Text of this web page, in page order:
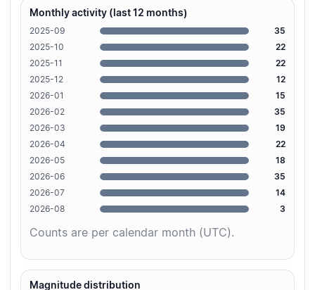
Monthly activity (last 12 months)
2025-09
35
2025-10
22
2025-11
22
2025-12
12
2026-01
15
2026-02
35
2026-03
19
2026-04
22
2026-05
18
2026-06
35
2026-07
14
2026-08
3
Counts are per calendar month (UTC).
Magnitude distribution